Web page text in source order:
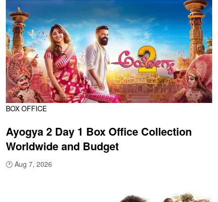
BOX OFFICE
Ayogya 2 Day 1 Box Office Collection
Worldwide and Budget
🕐 Aug 7, 2026